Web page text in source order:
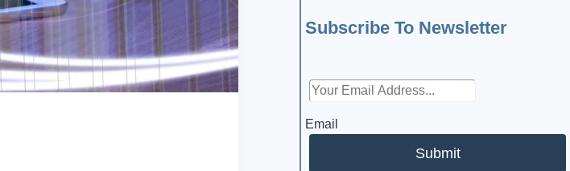
Subscribe To Newsletter
Email
Submit